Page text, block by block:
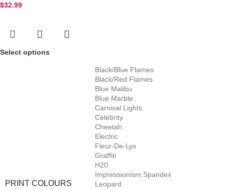
$32.99
Select options
PRINT COLOURS
Black/Blue Flames
Black/Red Flames
Blue Malibu
Blue Marble
Carnival Lights
Celebrity
Cheetah
Electric
Fleur-De-Lys
Graffiti
H20
Impressionism Spandex
Leopard